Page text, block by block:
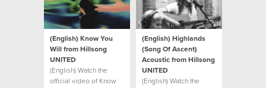
(English) Know You
Will from Hillsong
UNITED
(English) Watch the
official video of Know
(English) Highlands
(Song Of Ascent)
Acoustic from Hillsong
UNITED
(English) Watch the